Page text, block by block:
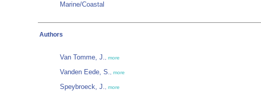
Marine/Coastal
Authors
Van Tomme, J. more
Vanden Eede, S. more
Speybroeck, J. more